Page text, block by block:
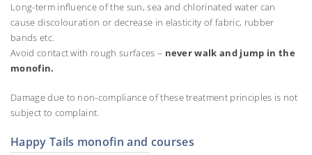
Long-term influence of the sun, sea and chlorinated water can
cause discolouration or decrease in elasticity of fabric, rubber
bands etc.
Avoid contact with rough surfaces – never walk and jump in the
monofin.
Damage due to non-compliance of these treatment principles is not
subject to complaint.
Happy Tails monofin and courses